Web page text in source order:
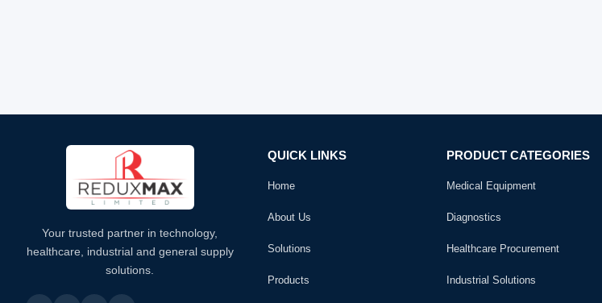
Your trusted partner in technology,
healthcare, industrial and general supply
solutions.
QUICK LINKS
Home
About Us
Solutions
Products
PRODUCT CATEGORIES
Medical Equipment
Diagnostics
Healthcare Procurement
Industrial Solutions